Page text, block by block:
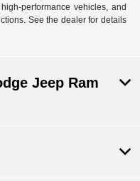
performance vehicles, and
See the dealer for details
Jeep Ram